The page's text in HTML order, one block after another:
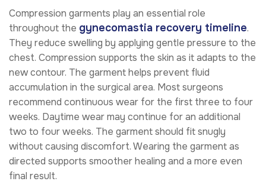
Compression garments play an essential role
throughout the gynecomastia recovery timeline.
They reduce swelling by applying gentle pressure to the
chest. Compression supports the skin as it adapts to the
new contour. The garment helps prevent fluid
accumulation in the surgical area. Most surgeons
recommend continuous wear for the first three to four
weeks. Daytime wear may continue for an additional
two to four weeks. The garment should fit snugly
without causing discomfort. Wearing the garment as
directed supports smoother healing and a more even
final result.